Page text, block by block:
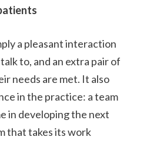
a pleasant interaction
to, and an extra pair of
needs are met. It also
in the practice: a team
in developing the next
that takes its work